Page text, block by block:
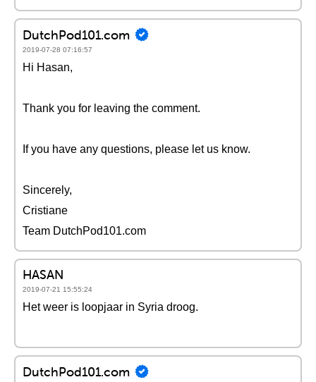
DutchPod101.com
2019-07-28 07:16:57
Hi Hasan,
Thank you for leaving the comment.
If you have any questions, please let us know.
Sincerely,
Cristiane
Team DutchPod101.com
HASAN
2019-07-21 15:55:24
Het weer is loopjaar in Syria droog.
DutchPod101.com